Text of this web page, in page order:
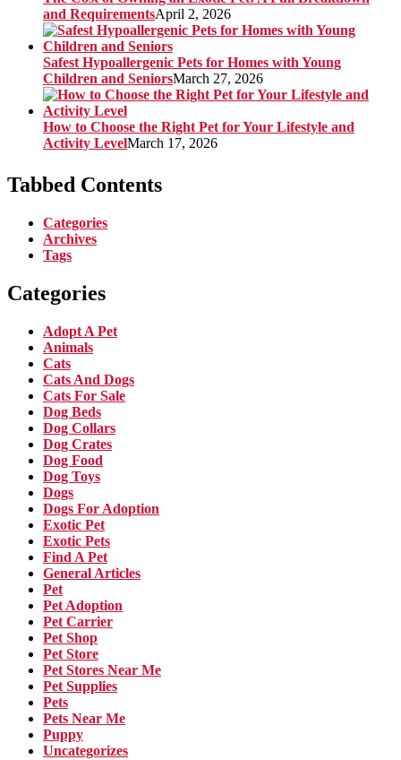
and RequirementsApril 2, 2026
Safest Hypoallergenic Pets for Homes with Young
Children and SeniorsMarch 27, 2026
How to Choose the Right Pet for Your Lifestyle and
Activity LevelMarch 17, 2026
Tabbed Contents
Categories
Archives
Tags
Categories
Adopt A Pet
Animals
Cats
Cats And Dogs
Cats For Sale
Dog Beds
Dog Collars
Dog Crates
Dog Food
Dog Toys
Dogs
Dogs For Adoption
Exotic Pet
Exotic Pets
Find A Pet
General Articles
Pet
Pet Adoption
Pet Carrier
Pet Shop
Pet Store
Pet Stores Near Me
Pet Supplies
Pets
Pets Near Me
Puppy
Uncategorizes